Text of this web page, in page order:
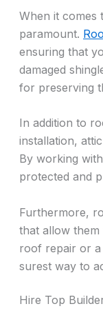
When it comes
paramount.
ensuring that
damaged
for preserving
In addition to
installation,
By working
protected and
Furthermore,
that allow
roof repair or
surest way to
Hire Top